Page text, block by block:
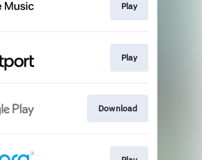
Play
Play
Download